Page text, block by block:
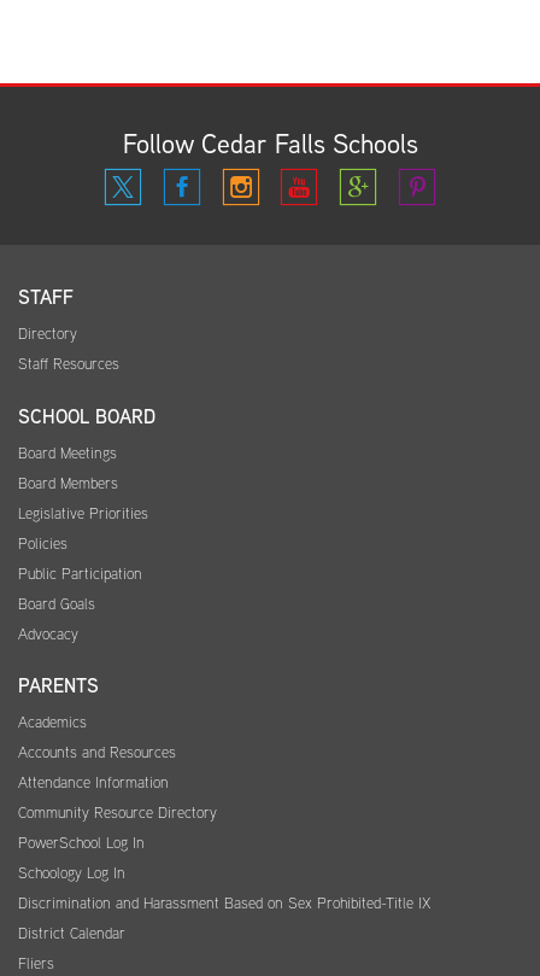
Follow Cedar Falls Schools
STAFF
Directory
Staff Resources
SCHOOL BOARD
Board Meetings
Board Members
Legislative Priorities
Policies
Public Participation
Board Goals
Advocacy
PARENTS
Academics
Accounts and Resources
Attendance Information
Community Resource Directory
PowerSchool Log In
Schoology Log In
Discrimination and Harassment Based on Sex Prohibited-Title IX
District Calendar
Fliers